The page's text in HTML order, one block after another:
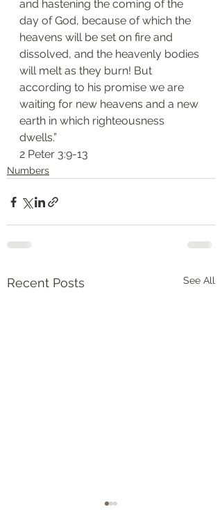
and hastening the coming of the
day of God, because of which the
heavens will be set on fire and
dissolved, and the heavenly bodies
will melt as they burn! But
according to his promise we are
waiting for new heavens and a new
earth in which righteousness
dwells.”
2 Peter 3:9-13
Numbers
Recent Posts See All